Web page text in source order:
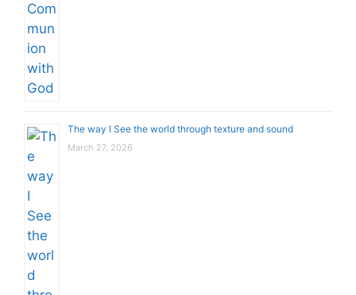
The way I See the world through texture and sound
March 27, 2026